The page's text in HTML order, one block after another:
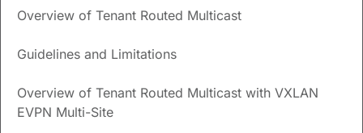
Overview of Tenant Routed Multicast
Guidelines and Limitations
Overview of Tenant Routed Multicast with VXLAN
EVPN Multi-Site
New and Changed
Information
The following table provides an overview of the significant
changes up to this current release. The table does not